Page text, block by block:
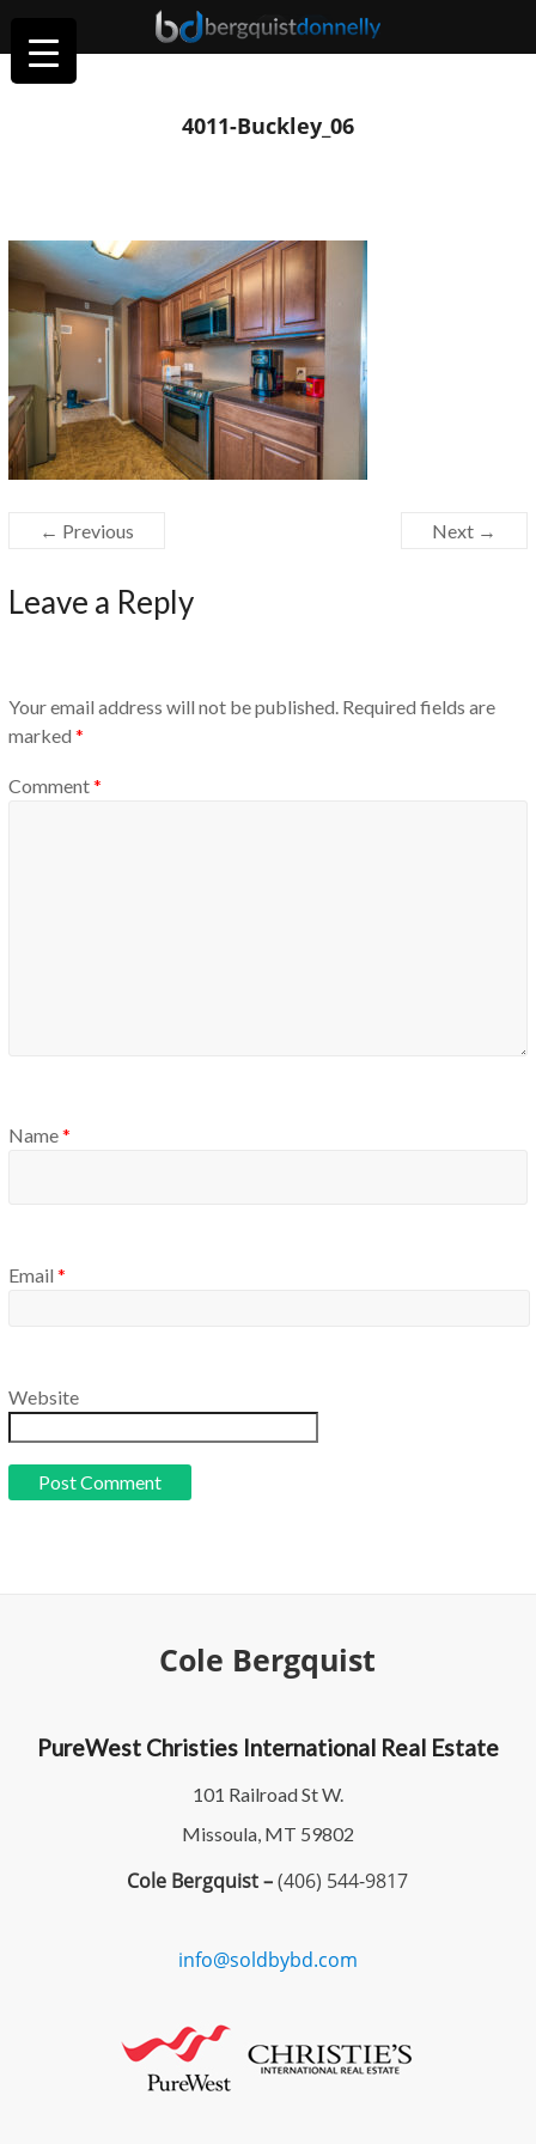
4011-Buckley_06
← Previous Next →
Leave a Reply
Your email address will not be published. Required fields are
marked *
Comment*
Name*
Email *
Website
Cole Bergquist
PureWest Christies International Real Estate
101 Railroad St W.
Missoula, MT 59802
Cole Bergquist –(406) 544-9817
info@soldbybd.com